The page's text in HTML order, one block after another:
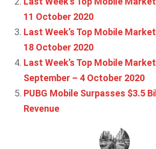
11 October 2020
Last Week’s Top Mobile
18 October 2020
Last Week’s Top Mobile
September – 4 October 2020
PUBG Mobile Surpasses $3.5
Revenue